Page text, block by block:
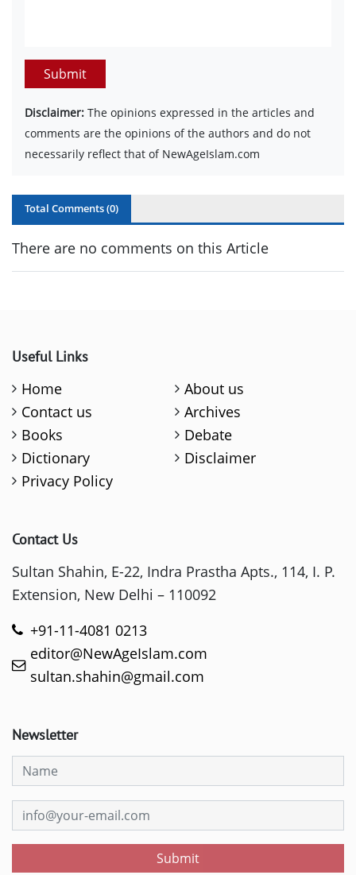
Submit
Disclaimer: The opinions expressed in the articles and
comments are the opinions of the authors and do not
necessarily reflect that of NewAgeIslam.com
Total Comments (0)
There are no comments on this Article
Useful Links
Home
About us
Contact us
Archives
Books
Debate
Dictionary
Disclaimer
Privacy Policy
Contact Us
Sultan Shahin, E-22, Indra Prastha Apts., 114, I. P.
Extension, New Delhi – 110092
+91-11-4081 0213
editor@NewAgeIslam.com
sultan.shahin@gmail.com
Newsletter
Submit